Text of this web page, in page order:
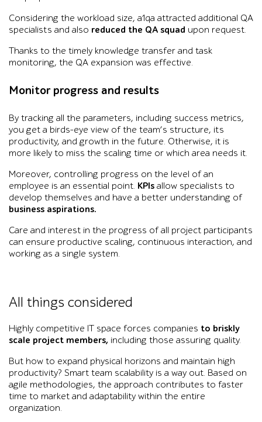
Considering the workload size, a1qa attracted additional QA
specialists and also reduced the QA squad upon request.
Thanks to the timely knowledge transfer and task
monitoring, the QA expansion was effective.
Monitor progress and results
By tracking all the parameters, including success metrics,
you get a birds-eye view of the team’s structure, its
productivity, and growth in the future. Otherwise, it is
more likely to miss the scaling time or which area needs it.
Moreover, controlling progress on the level of an
employee is an essential point. KPIs allow specialists to
develop themselves and have a better understanding of
business aspirations.
Care and interest in the progress of all project participants
can ensure productive scaling, continuous interaction, and
working as a single system.
All things considered
Highly competitive IT space forces companies to briskly
scale project members, including those assuring quality.
But how to expand physical horizons and maintain high
productivity? Smart team scalability is a way out. Based on
agile methodologies, the approach contributes to faster
time to market and adaptability within the entire
organization.